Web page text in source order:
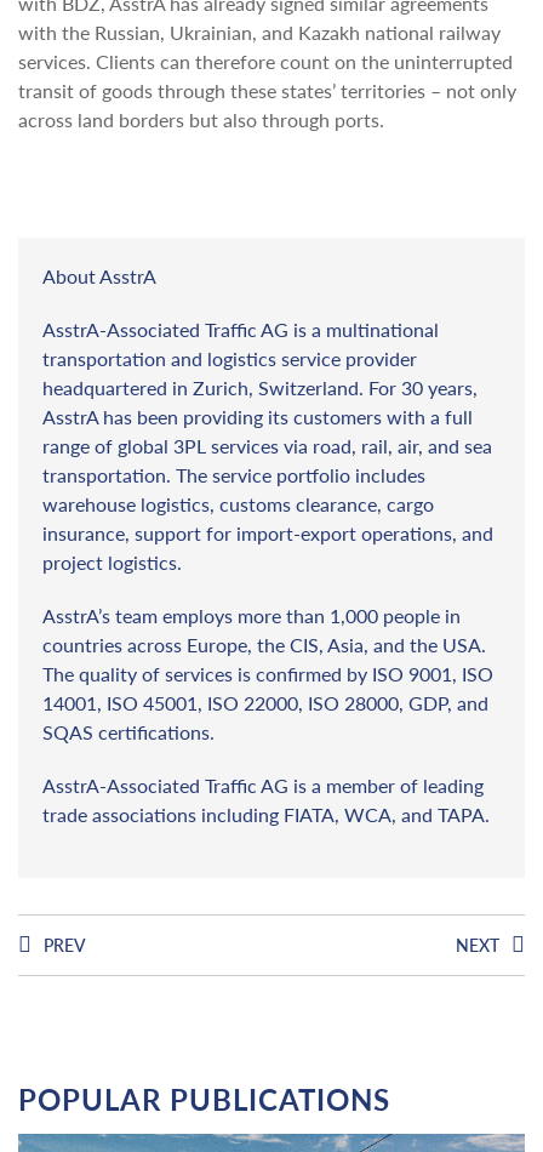
with the Russian, Ukrainian, and Kazakh national railway
services. Clients can therefore count on the uninterrupted
transit of goods through these states’ territories – not only
across land borders but also through ports.
About AsstrA
AsstrA-Associated Traffic AG is a multinational
transportation and logistics service provider
headquartered in Zurich, Switzerland. For 30 years,
AsstrA has been providing its customers with a full
range of global 3PL services via road, rail, air, and sea
transportation. The service portfolio includes
warehouse logistics, customs clearance, cargo
insurance, support for import-export operations, and
project logistics.
AsstrA’s team employs more than 1,000 people in
countries across Europe, the CIS, Asia, and the USA.
The quality of services is confirmed by ISO 9001, ISO
14001, ISO 45001, ISO 22000, ISO 28000, GDP, and
SQAS certifications.
AsstrA-Associated Traffic AG is a member of leading
trade associations including FIATA, WCA, and TAPA.
PREV NEXT
POPULAR PUBLICATIONS